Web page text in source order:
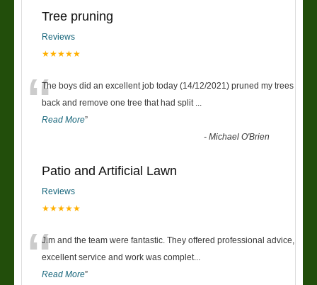
Tree pruning
Reviews
★★★★★
“The boys did an excellent job today (14/12/2021) pruned my trees
back and remove one tree that had split
Read More”
-Michael O'Brien
Patio and Artificial Lawn
Reviews
★★★★★
“Jim and the team were fantastic. They offered professional advice,
excellent service and work was complet
Read More”